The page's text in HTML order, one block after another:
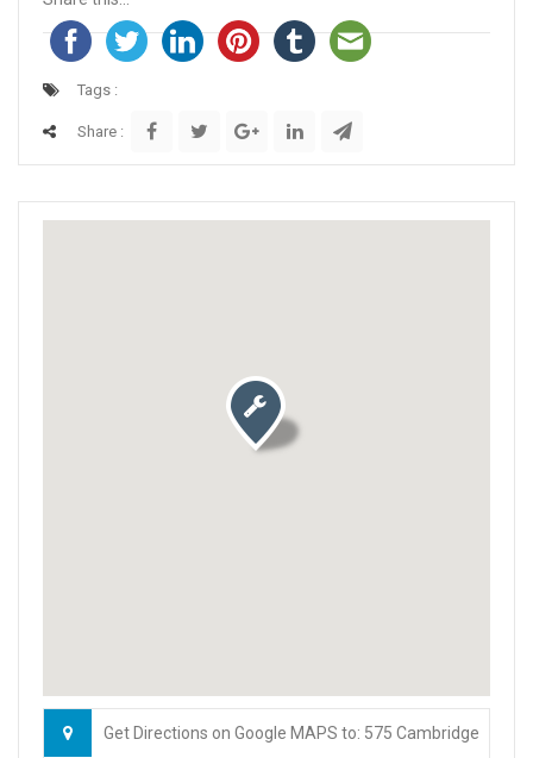
Tags :
Share :
Get Directions on Google MAPS to: 575 Cambridge